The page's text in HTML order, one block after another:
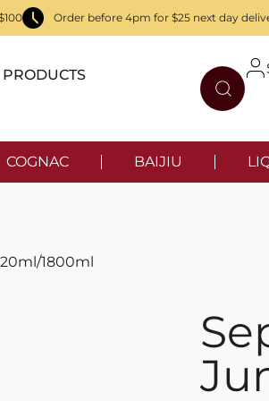
Order before 4pm for $25 next day
PRODUCTS
COGNAC BAIJIU
1800ml